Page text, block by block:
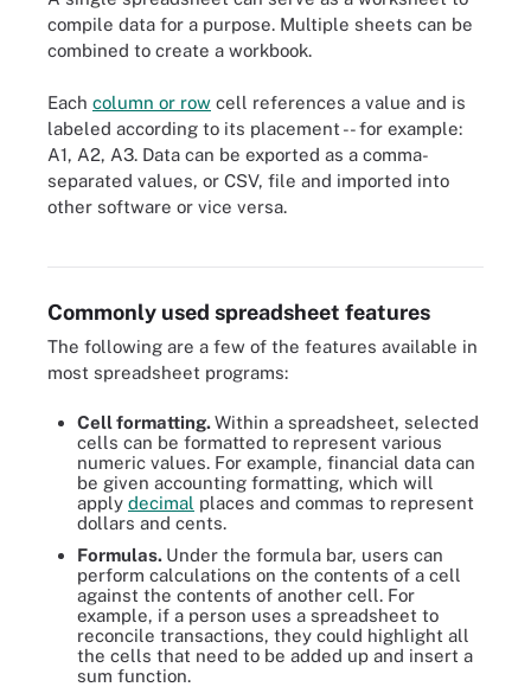
compile data for a purpose. Multiple sheets can be
combined to create a workbook.
Each column or row cell references a value and is
labeled according to its placement -- for example:
A1, A2, A3. Data can be exported as a comma-
separated values, or CSV, file and imported into
other software or vice versa.
This inventory-tracking spreadsheet lets users obtain product
Commonly used spreadsheet features
The following are a few of the features available in
most spreadsheet programs:
Cell formatting.Within a spreadsheet, selected
cells can be formatted to represent various
numeric values. For example, financial data can
be given accounting formatting, which will
apply decimal places and commas to represent
dollars and cents.
Formulas. Under the formula bar, users can
perform calculations on the contents of a cell
against the contents of another cell. For
example, if a person uses a spreadsheet to
reconcile transactions, they could highlight all
the cells that need to be added up and insert a
sum function.